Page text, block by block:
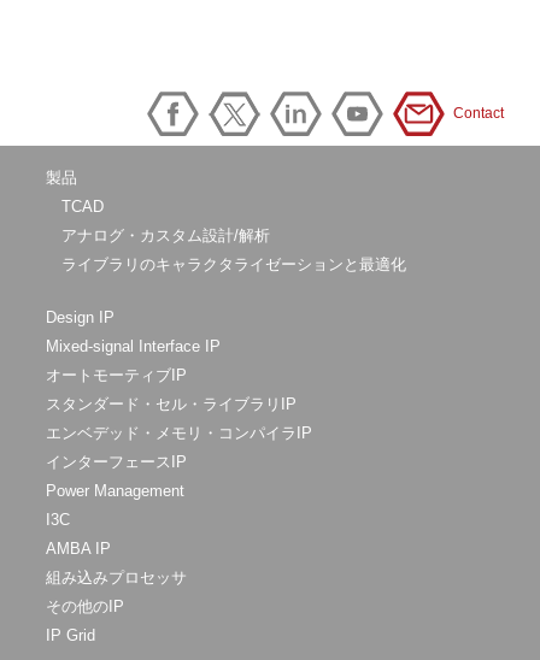
Contact
製品
TCAD
アナログ・カスタム設計/解析
ライブラリのキャラクタライゼーションと最適化
Design IP
Mixed-signal Interface IP
オートモーティブIP
スタンダード・セル・ライブラリIP
エンベデッド・メモリ・コンパイラIP
インターフェースIP
Power Management
I3C
AMBA IP
組み込みプロセッサ
その他のIP
IP Grid